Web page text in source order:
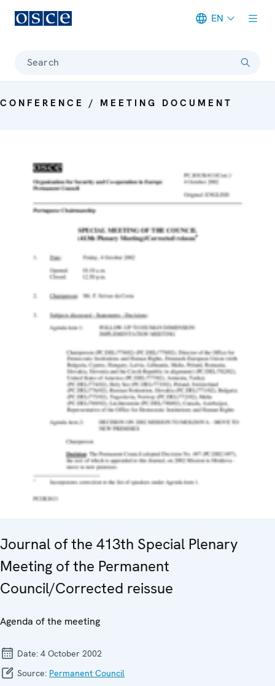
EN
Search
CONFERENCE / MEETING DOCUMENT
Journal of the 413th Special Plenary
Meeting of the Permanent
Council/Corrected reissue
Agenda of the meeting
Date: 4 October 2002
Source: Permanent Council